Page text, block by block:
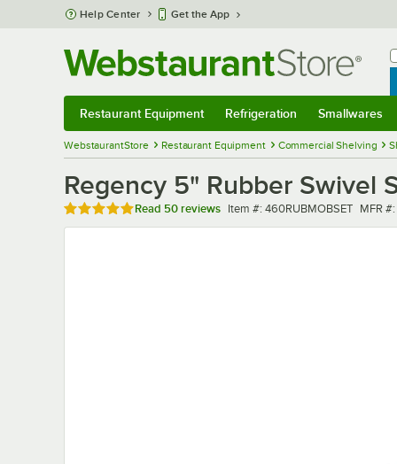
Skip to main content
Help Center Get the App
Restaurant Equipment Refrigeration Smallwares
WebstaurantStore Restaurant Equipment Commercial Shelving
Regency 5" Rubber Swivel
Rated 4.8 out of 5 stars
Read 50 reviews Item number
Item #: 460RUBMOBSET MFR
MFR #: